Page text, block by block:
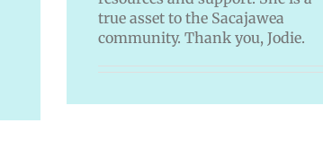
true asset to the Sacajawea
community. Thank you, Jodie.